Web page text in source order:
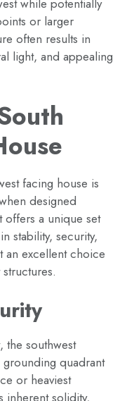
while potentially
or larger
often results in
light, and appealing
facing house is
designed
a unique set
stability, security,
an excellent choice
the southwest
quadrant
or heaviest